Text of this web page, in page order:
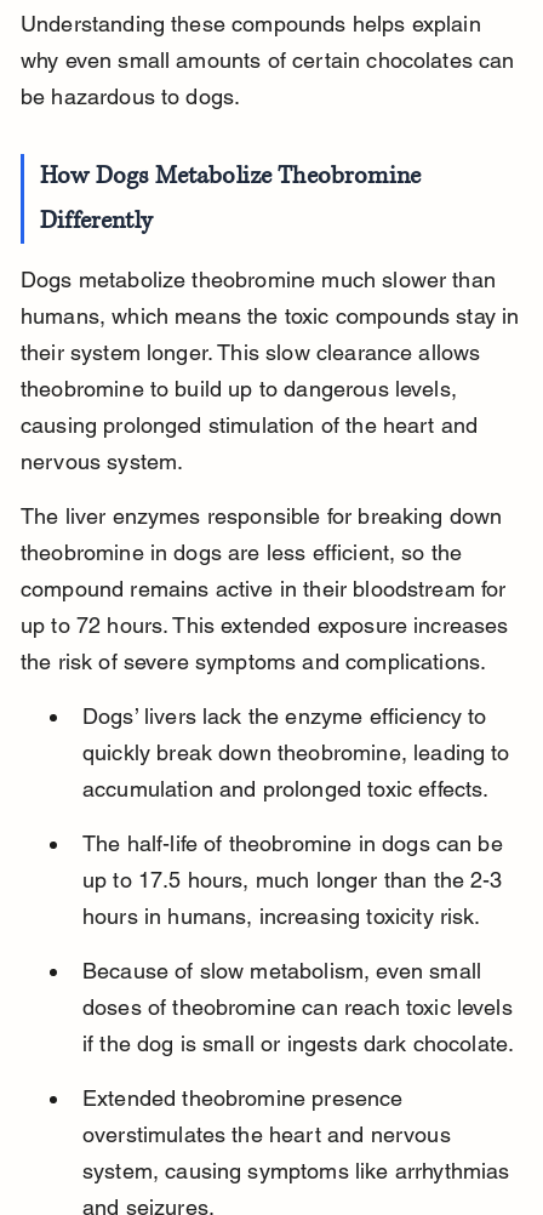
Understanding these compounds helps explain
why even small amounts of certain chocolates can
be hazardous to dogs.
How Dogs Metabolize Theobromine
Differently
Dogs metabolize theobromine much slower than
humans, which means the toxic compounds stay in
their system longer. This slow clearance allows
theobromine to build up to dangerous levels,
causing prolonged stimulation of the heart and
nervous system.
The liver enzymes responsible for breaking down
theobromine in dogs are less efficient, so the
compound remains active in their bloodstream for
up to 72 hours. This extended exposure increases
the risk of severe symptoms and complications.
Dogs’ livers lack the enzyme efficiency to
quickly break down theobromine, leading to
accumulation and prolonged toxic effects.
The half-life of theobromine in dogs can be
up to 17.5 hours, much longer than the 2-3
hours in humans, increasing toxicity risk.
Because of slow metabolism, even small
doses of theobromine can reach toxic levels
if the dog is small or ingests dark chocolate.
Extended theobromine presence
overstimulates the heart and nervous
system, causing symptoms like arrhythmias
and seizures.